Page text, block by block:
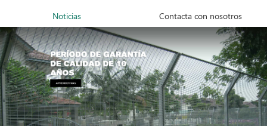
Noticias Contacta con nosotros